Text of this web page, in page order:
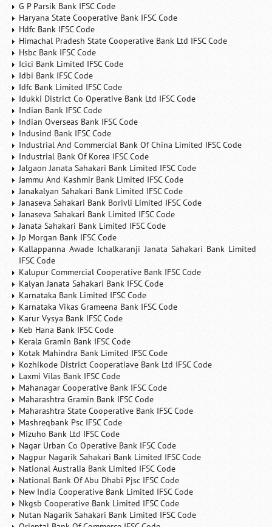
G P Parsik Bank IFSC Code
Haryana State Cooperative Bank IFSC Code
Hdfc Bank IFSC Code
Himachal Pradesh State Cooperative Bank Ltd IFSC Code
Hsbc Bank IFSC Code
Icici Bank Limited IFSC Code
Idbi Bank IFSC Code
Idfc Bank Limited IFSC Code
Idukki District Co Operative Bank Ltd IFSC Code
Indian Bank IFSC Code
Indian Overseas Bank IFSC Code
Indusind Bank IFSC Code
Industrial And Commercial Bank Of China Limited IFSC Code
Industrial Bank Of Korea IFSC Code
Jalgaon Janata Sahakari Bank Limited IFSC Code
Jammu And Kashmir Bank Limited IFSC Code
Janakalyan Sahakari Bank Limited IFSC Code
Janaseva Sahakari Bank Borivli Limited IFSC Code
Janaseva Sahakari Bank Limited IFSC Code
Janata Sahakari Bank Limited IFSC Code
Jp Morgan Bank IFSC Code
Kallappanna Awade Ichalkaranji Janata Sahakari Bank Limited
IFSC Code
Kalupur Commercial Cooperative Bank IFSC Code
Kalyan Janata Sahakari Bank IFSC Code
Karnataka Bank Limited IFSC Code
Karnataka Vikas Grameena Bank IFSC Code
Karur Vysya Bank IFSC Code
Keb Hana Bank IFSC Code
Kerala Gramin Bank IFSC Code
Kotak Mahindra Bank Limited IFSC Code
Kozhikode District Cooperatiave Bank Ltd IFSC Code
Laxmi Vilas Bank IFSC Code
Mahanagar Cooperative Bank IFSC Code
Maharashtra Gramin Bank IFSC Code
Maharashtra State Cooperative Bank IFSC Code
Mashreqbank Psc IFSC Code
Mizuho Bank Ltd IFSC Code
Nagar Urban Co Operative Bank IFSC Code
Nagpur Nagarik Sahakari Bank Limited IFSC Code
National Australia Bank Limited IFSC Code
National Bank Of Abu Dhabi Pjsc IFSC Code
New India Cooperative Bank Limited IFSC Code
Nkgsb Cooperative Bank Limited IFSC Code
Nutan Nagarik Sahakari Bank Limited IFSC Code